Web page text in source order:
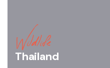
Wildlife
Thailand